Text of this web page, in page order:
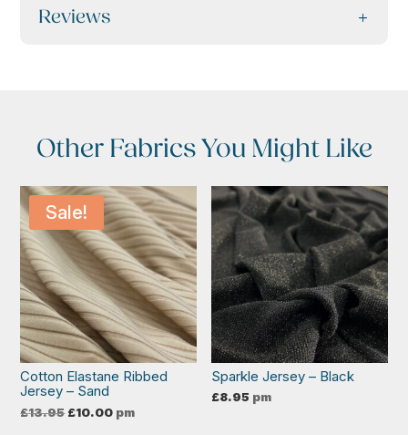
Reviews
Other Fabrics You Might Like
Sale!
Cotton Elastane Ribbed
Jersey – Sand
£13.95 Original
£10.00Current
price
pm
Sparkle Jersey – Black
£8.95 pm